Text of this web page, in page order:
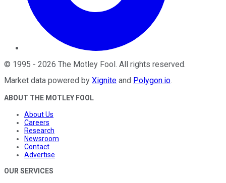
© 1995 - 2026 The Motley Fool . All rights reserved.
Market data powered by Xignite and Polygon.io.
ABOUT THE MOTLEY FOOL
About Us
Careers
Research
Newsroom
Contact
Advertise
OUR SERVICES